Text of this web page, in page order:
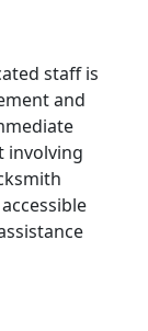
staff is
and
involving